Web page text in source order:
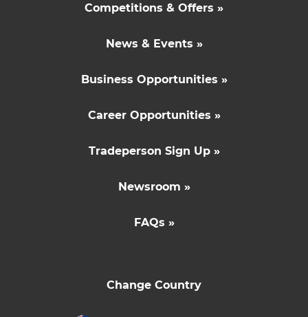
Competitions & Offers »
News & Events »
Business Opportunities »
Career Opportunities »
Tradeperson Sign Up »
Newsroom »
FAQs »
Change Country